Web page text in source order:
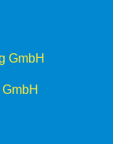
GmbH